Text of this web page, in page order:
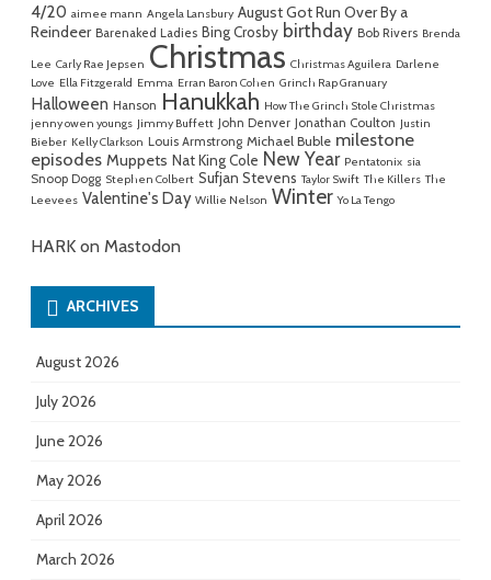
4/20 aimee mann Angela Lansbury August Got Run Over By a
Reindeer Barenaked Ladies Bing Crosby birthday Bob Rivers Brenda
Lee Carly Rae Jepsen Christmas Christmas Aguilera Darlene
Love Ella Fitzgerald Emma Erran Baron Cohen Grinch Rap Granuary
Halloween Hanson Hanukkah How The Grinch Stole Christmas
jenny owen youngs Jimmy Buffett John Denver Jonathan Coulton Justin
Bieber Kelly Clarkson Louis Armstrong Michael Buble milestone
episodes Muppets Nat King Cole New Year Pentatonix sia
Snoop Dogg Stephen Colbert Sufjan Stevens Taylor Swift The Killers The
Leevees Valentine's Day Willie Nelson Winter Yo La Tengo
HARK on Mastodon
ARCHIVES
August 2026
July 2026
June 2026
May 2026
April 2026
March 2026